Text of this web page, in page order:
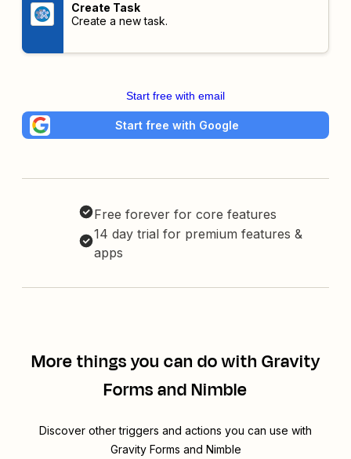
Create Task
Create a new task.
Start free with email
Start free with Google
Free forever for core features
14 day trial for premium features &
apps
More things you can do with Gravity
Forms and Nimble
Discover other triggers and actions you can use with
Gravity Forms and Nimble